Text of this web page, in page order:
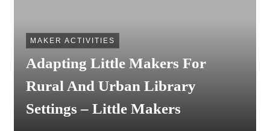
MAKER ACTIVITIES
Adapting Little Makers For
Rural And Urban Library
Settings – Little Makers